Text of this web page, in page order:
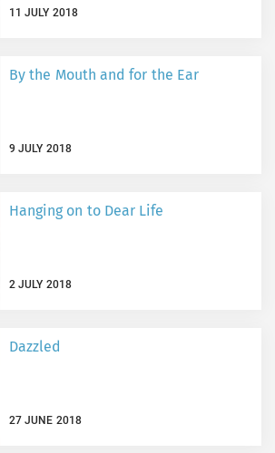
11 JULY 2018
By the Mouth and for the Ear
9 JULY 2018
Hanging on to Dear Life
2 JULY 2018
Dazzled
27 JUNE 2018